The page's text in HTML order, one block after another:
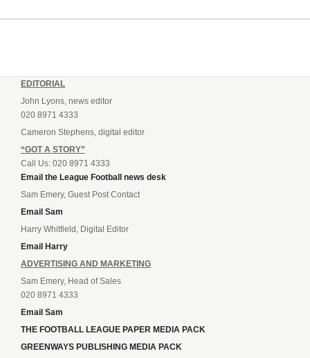
EDITORIAL
John Lyons, news editor
020 8971 4333
Cameron Stephens, digital editor
“GOT A STORY”
Call Us: 020 8971 4333
Email the League Football news desk
Sam Emery, Guest Post Contact
Email Sam
Harry Whitfield, Digital Editor
Email Harry
ADVERTISING AND MARKETING
Sam Emery, Head of Sales
020 8971 4333
Email Sam
THE FOOTBALL LEAGUE PAPER MEDIA PACK
GREENWAYS PUBLISHING MEDIA PACK